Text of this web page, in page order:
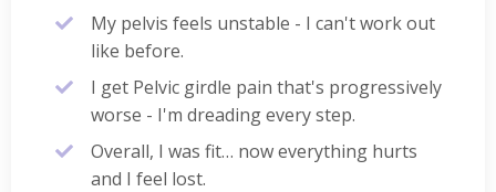
My pelvis feels unstable - I can't work out
like before.
I get Pelvic girdle pain that's progressively
worse - I'm dreading every step.
Overall, I was fit… now everything hurts
and I feel lost.